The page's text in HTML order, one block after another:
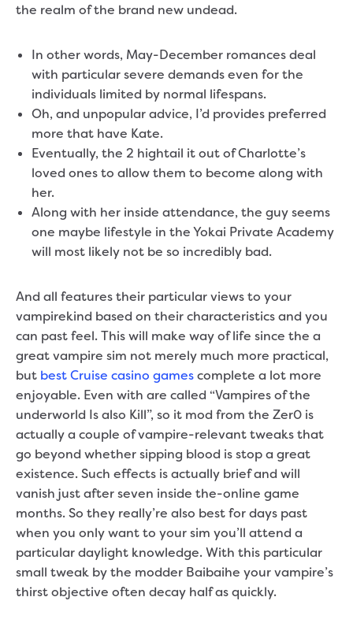
the realm of the brand new undead.
In other words, May-December romances deal
with particular severe demands even for the
individuals limited by normal lifespans.
Oh, and unpopular advice, I’d provides preferred
more that have Kate.
Eventually, the 2 hightail it out of Charlotte’s
loved ones to allow them to become along with
her.
Along with her inside attendance, the guy seems
one maybe lifestyle in the Yokai Private Academy
will most likely not be so incredibly bad.
And all features their particular views to your
vampirekind based on their characteristics and you
can past feel. This will make way of life since the a
great vampire sim not merely much more practical,
but best Cruise casino gamescomplete a lot more
enjoyable. Even with are called “Vampires of the
underworld Is also Kill”, so it mod from the Zer0 is
actually a couple of vampire-relevant tweaks that
go beyond whether sipping blood is stop a great
existence. Such effects is actually brief and will
vanish just after seven inside the-online game
months. So they really’re also best for days past
when you only want to your sim you’ll attend a
particular daylight knowledge. With this particular
small tweak by the modder Baibaihe your vampire’s
thirst objective often decay half as quickly.